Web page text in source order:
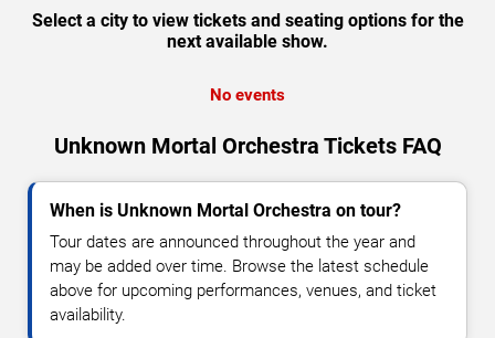
Select a city to view tickets and seating options for the
next available show.
No events
Unknown Mortal Orchestra Tickets FAQ
When is Unknown Mortal Orchestra on tour?
Tour dates are announced throughout the year and
may be added over time. Browse the latest schedule
above for upcoming performances, venues, and ticket
availability.